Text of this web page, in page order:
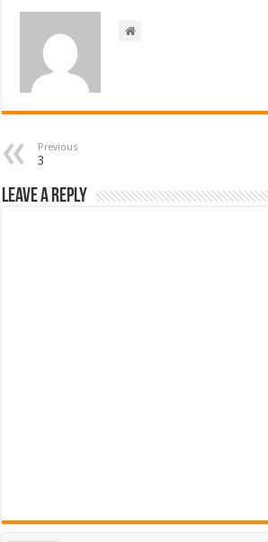
Previous
3
Leave a Reply